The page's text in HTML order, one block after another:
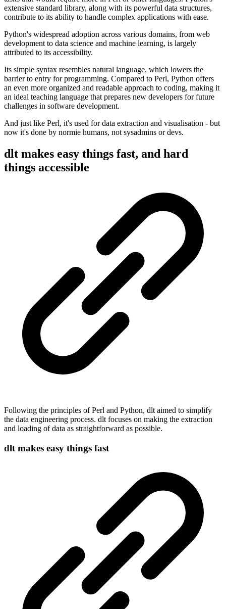
extensive standard library, along with its powerful data structures,
contribute to its ability to handle complex applications with ease.
Python's widespread adoption across various domains, from web
development to data science and machine learning, is largely
attributed to its accessibility.
Its simple syntax resembles natural language, which lowers the
barrier to entry for programming. Compared to Perl, Python offers
an even more organized and readable approach to coding, making it
an ideal teaching language that prepares new developers for future
challenges in software development.
And just like Perl, it's used for data extraction and visualisation - but
now it's done by normie humans, not sysadmins or devs.
dlt makes easy things fast, and hard
things accessible
Following the principles of Perl and Python, dlt aimed to simplify
the data engineering process. dlt focuses on making the extraction
and loading of data as straightforward as possible.
dlt makes easy things fast